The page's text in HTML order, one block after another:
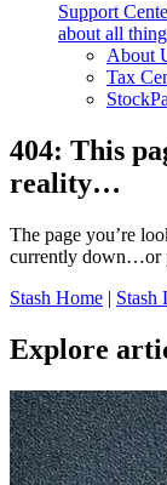
Support
about all
About
Tax
404: This
reality…
The page you’re
currently down…or
Stash Home | Stash
Explore